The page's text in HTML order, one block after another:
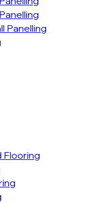
Panelling
Flooring